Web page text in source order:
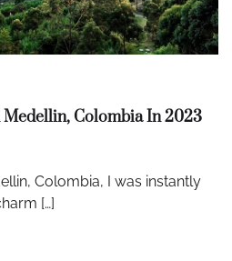
Medellin, Colombia In 2023
Colombia, I was instantly
[…]